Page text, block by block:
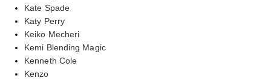
Kate Spade
Katy Perry
Keiko Mecheri
Kemi Blending Magic
Kenneth Cole
Kenzo